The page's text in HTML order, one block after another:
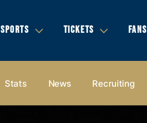
SPORTS TICKETS FANS
Stats News Recruiting